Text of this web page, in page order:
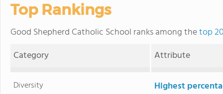
Top Rankings
Good Shepherd Catholic School ranks among thetop
Category
Attribute
Diversity Highest